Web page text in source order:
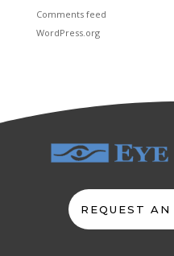
Comments feed
WordPress.org
REQUEST